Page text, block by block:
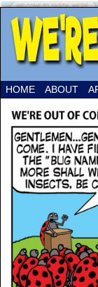
HOME ABOUT